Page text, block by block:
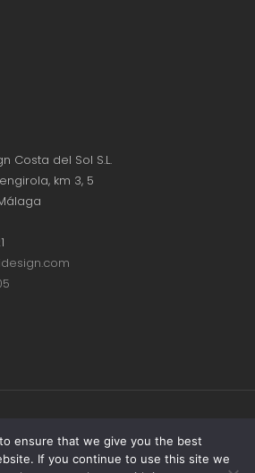
Costa del Sol S.L.
km 3, 5
ESCANDI DESIGN |PRIVACY
POLICY
ensure that we give you the best
If you continue to use this site we